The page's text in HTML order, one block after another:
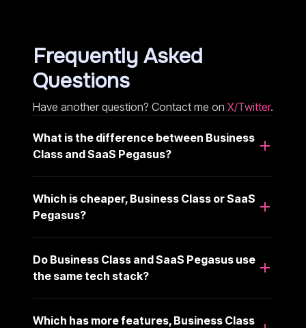
Frequently Asked
Questions
Have another question? Contact me on X/Twitter.
What is the difference between Business
Class and SaaS Pegasus?
Which is cheaper, Business Class or SaaS
Pegasus?
Do Business Class and SaaS Pegasus use
the same tech stack?
Which has more features, Business Class